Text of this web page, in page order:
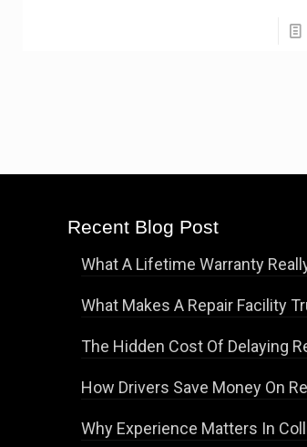
Recent Blog Post
What A Lifetime Warranty
What Makes A Repair Facility
The Hidden Cost Of Delaying
How Drivers Save Money On
Why Experience Matters In